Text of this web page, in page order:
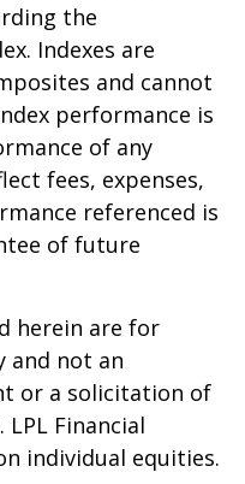
the
Indexes are
and cannot
performance is
of any
fees, expenses,
referenced is
of future
herein are for
and not an
or a solicitation of
Financial
individual equities.